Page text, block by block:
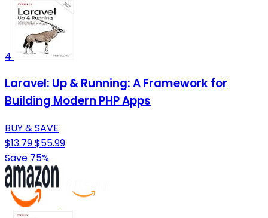
4
Laravel: Up & Running: A Framework for
Building Modern PHP Apps
BUY & SAVE
$13.79$55.99
Save 75%